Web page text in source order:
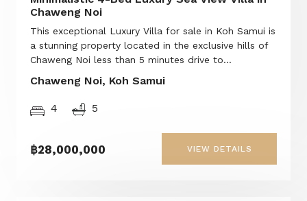
Chaweng Noi
This exceptional Luxury Villa for sale in Koh Samui is
a stunning property located in the exclusive hills of
Chaweng Noi less than 5 minutes drive to...
Chaweng Noi, Koh Samui
4 5
฿28,000,000 VIEW DETAILS